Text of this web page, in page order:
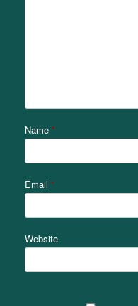
Name *
Email *
Website